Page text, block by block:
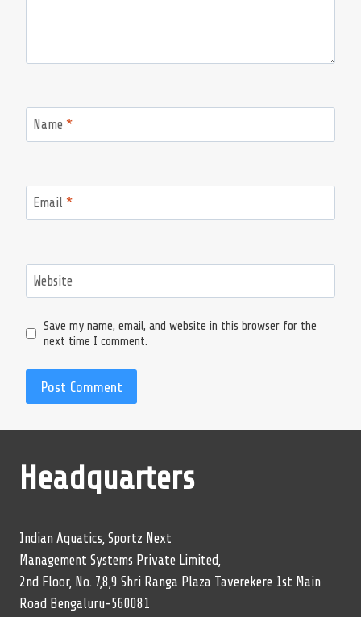
Name *
Email *
Website
Save my name, email, and website in this browser for the
next time I comment.
Headquarters
Indian Aquatics, Sportz Next
Management Systems Private Limited,
2nd Floor, No. 7,8,9 Shri Ranga Plaza Taverekere 1st Main
Road Bengaluru-560081